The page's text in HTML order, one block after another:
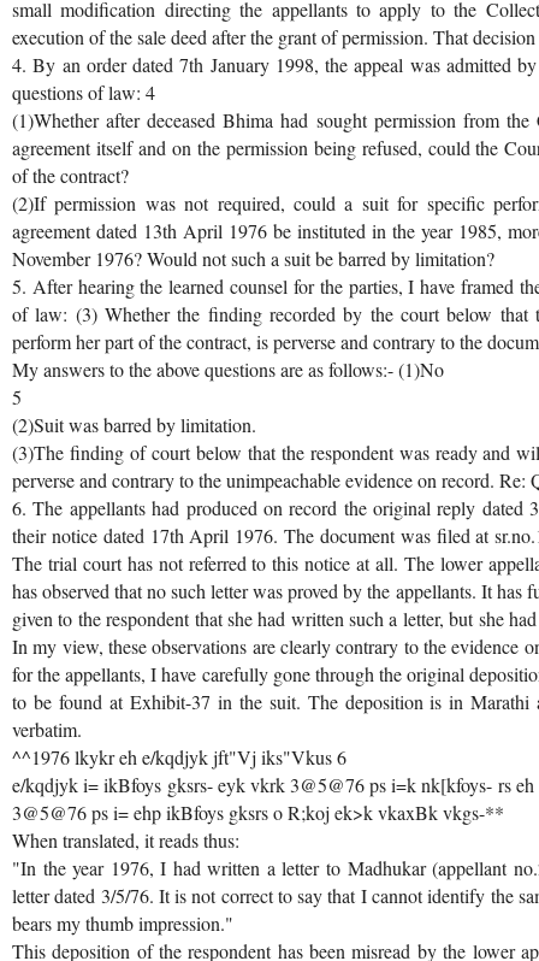
small modification directing the appellants to apply to the
execution of the sale deed after the grant of permission. That
4. By an order dated 7th January 1998, the appeal was admitted
questions of law: 4
(1)Whether after deceased Bhima had sought permission from
agreement itself and on the permission being refused, could the
of the contract?
(2)If permission was not required, could a suit for specific
agreement dated 13th April 1976 be instituted in the year 1985,
November 1976? Would not such a suit be barred by limitation?
5. After hearing the learned counsel for the parties, I have framed
of law: (3) Whether the finding recorded by the court below that
perform her part of the contract, is perverse and contrary to the
My answers to the above questions are as follows:- (1)No
5
(2)Suit was barred by limitation.
(3)The finding of court below that the respondent was ready and
perverse and contrary to the unimpeachable evidence on record. Re:
6. The appellants had produced on record the original reply dated
their notice dated 17th April 1976. The document was filed at
The trial court has not referred to this notice at all. The lower
has observed that no such letter was proved by the appellants. It has
given to the respondent that she had written such a letter, but she
In my view, these observations are clearly contrary to the evidence
for the appellants, I have carefully gone through the original
to be found at Exhibit-37 in the suit. The deposition is in Marathi
verbatim.
^^1976 lkykr eh e/kqdjyk jft"Vj iks"Vkus 6
e/kqdjyk i= ikBfoys gksrs- eyk vkrk 3@5@76 ps i=k nk[kfoys- rs
3@5@76 ps i= ehp ikBfoys gksrs o R;koj ek>k vkaxBk vkgs-**
When translated, it reads thus:
"In the year 1976, I had written a letter to Madhukar (appellant
letter dated 3/5/76. It is not correct to say that I cannot identify the
bears my thumb impression."
This deposition of the respondent has been misread by the lower